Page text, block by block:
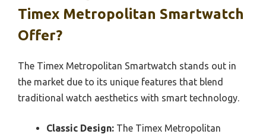
Timex Metropolitan Smartwatch
Offer?
The Timex Metropolitan Smartwatch stands out in
the market due to its unique features that blend
traditional watch aesthetics with smart technology.
Classic Design: The Timex Metropolitan